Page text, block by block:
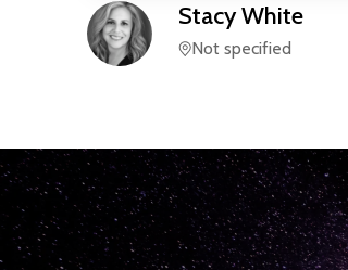
StacyWhite
Not specified